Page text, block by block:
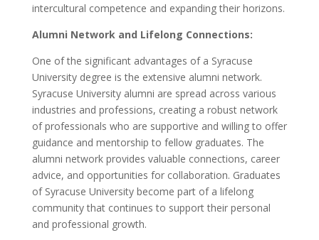
intercultural competence and expanding their horizons.
Alumni Network and Lifelong Connections:
One of the significant advantages of a Syracuse
University degree is the extensive alumni network.
Syracuse University alumni are spread across various
industries and professions, creating a robust network
of professionals who are supportive and willing to offer
guidance and mentorship to fellow graduates. The
alumni network provides valuable connections, career
advice, and opportunities for collaboration. Graduates
of Syracuse University become part of a lifelong
community that continues to support their personal
and professional growth.